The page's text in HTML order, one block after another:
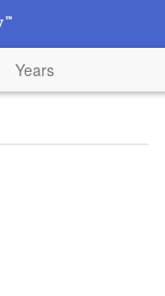
Years